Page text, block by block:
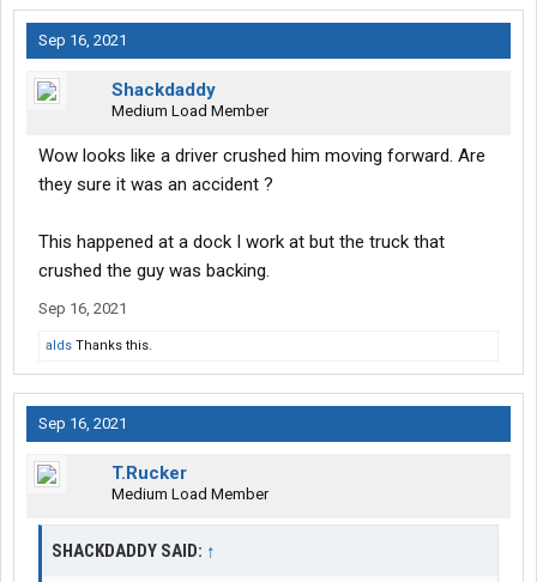
Sep 16, 2021
Shackdaddy
Medium Load Member
Wow looks like a driver crushed him moving forward. Are
they sure it was an accident ?
This happened at a dock I work at but the truck that
crushed the guy was backing.
Sep 16, 2021
alds Thanks this.
Sep 16, 2021
T.Rucker
Medium Load Member
SHACKDADDY SAID: ↑